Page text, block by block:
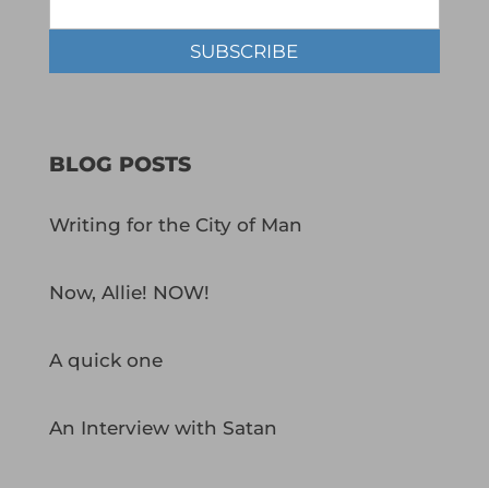
BLOG POSTS
Writing for the City of Man
Now, Allie! NOW!
A quick one
An Interview with Satan